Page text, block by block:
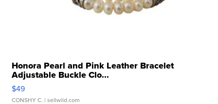
Honora Pearl and Pink Leather Bracelet
Adjustable Buckle Clo...
$49
CONSHY C. | sellwild.com